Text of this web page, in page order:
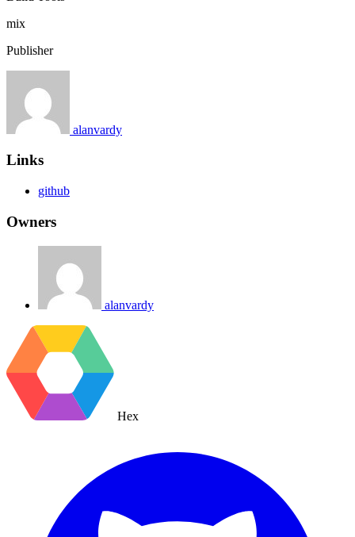
mix
Publisher
alanvardy
Links
github
Owners
alanvardy
Hex